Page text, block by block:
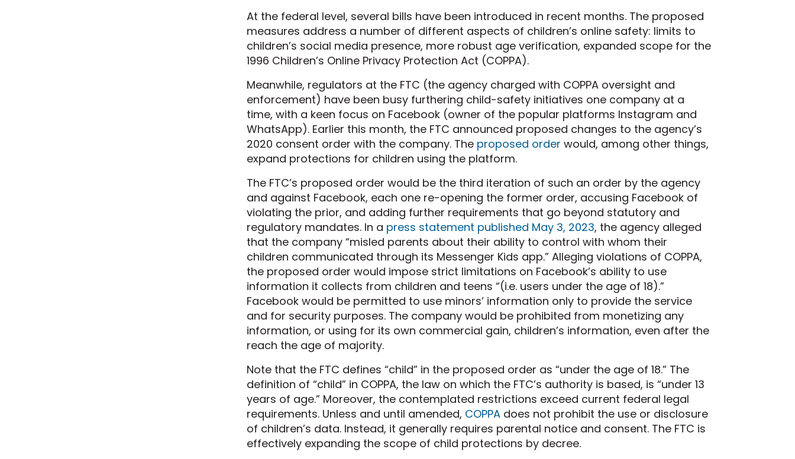
At the federal level, several bills have been introduced in recent months. The proposed
measures address a number of different aspects of children’s online safety: limits to
children’s social media presence, more robust age verification, expanded scope for the
1996 Children’s Online Privacy Protection Act (COPPA).
Meanwhile, regulators at the FTC (the agency charged with COPPA oversight and
enforcement) have been busy furthering child-safety initiatives one company at a
time, with a keen focus on Facebook (owner of the popular platforms Instagram and
WhatsApp). Earlier this month, the FTC announced proposed changes to the agency’s
2020 consent order with the company. The proposed order would, among other things,
expand protections for children using the platform.
The FTC’s proposed order would be the third iteration of such an order by the agency
and against Facebook, each one re-opening the former order, accusing Facebook of
violating the prior, and adding further requirements that go beyond statutory and
regulatory mandates. In a press statement published May 3, 2023, the agency alleged
that the company “misled parents about their ability to control with whom their
children communicated through its Messenger Kids app.” Alleging violations of COPPA,
the proposed order would impose strict limitations on Facebook’s ability to use
information it collects from children and teens “(i.e. users under the age of 18).”
Facebook would be permitted to use minors’ information only to provide the service
and for security purposes. The company would be prohibited from monetizing any
information, or using for its own commercial gain, children’s information, even after the
reach the age of majority.
Note that the FTC defines “child” in the proposed order as “under the age of 18.” The
definition of “child” in COPPA, the law on which the FTC’s authority is based, is “under 13
years of age.” Moreover, the contemplated restrictions exceed current federal legal
requirements. Unless and until amended, COPPA does not prohibit the use or disclosure
of children’s data. Instead, it generally requires parental notice and consent. The FTC is
effectively expanding the scope of child protections by decree.